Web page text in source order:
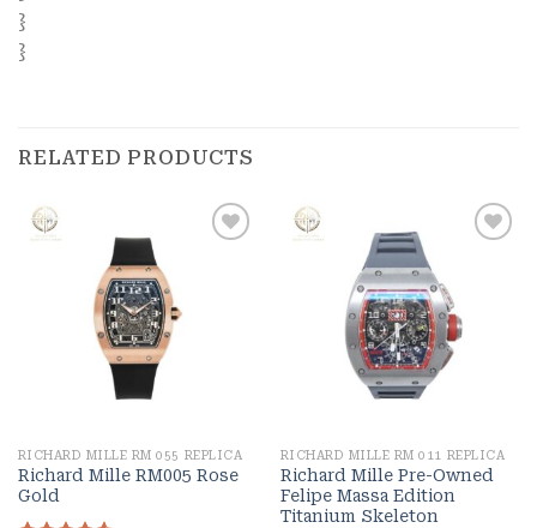
}
}
RELATED PRODUCTS
RICHARD MILLE RM 055 REPLICA
Richard Mille RM005 Rose
Gold
wishlist
RICHARD MILLE RM 011 REPLICA
Richard Mille Pre-Owned
Felipe Massa Edition
Titanium Skeleton